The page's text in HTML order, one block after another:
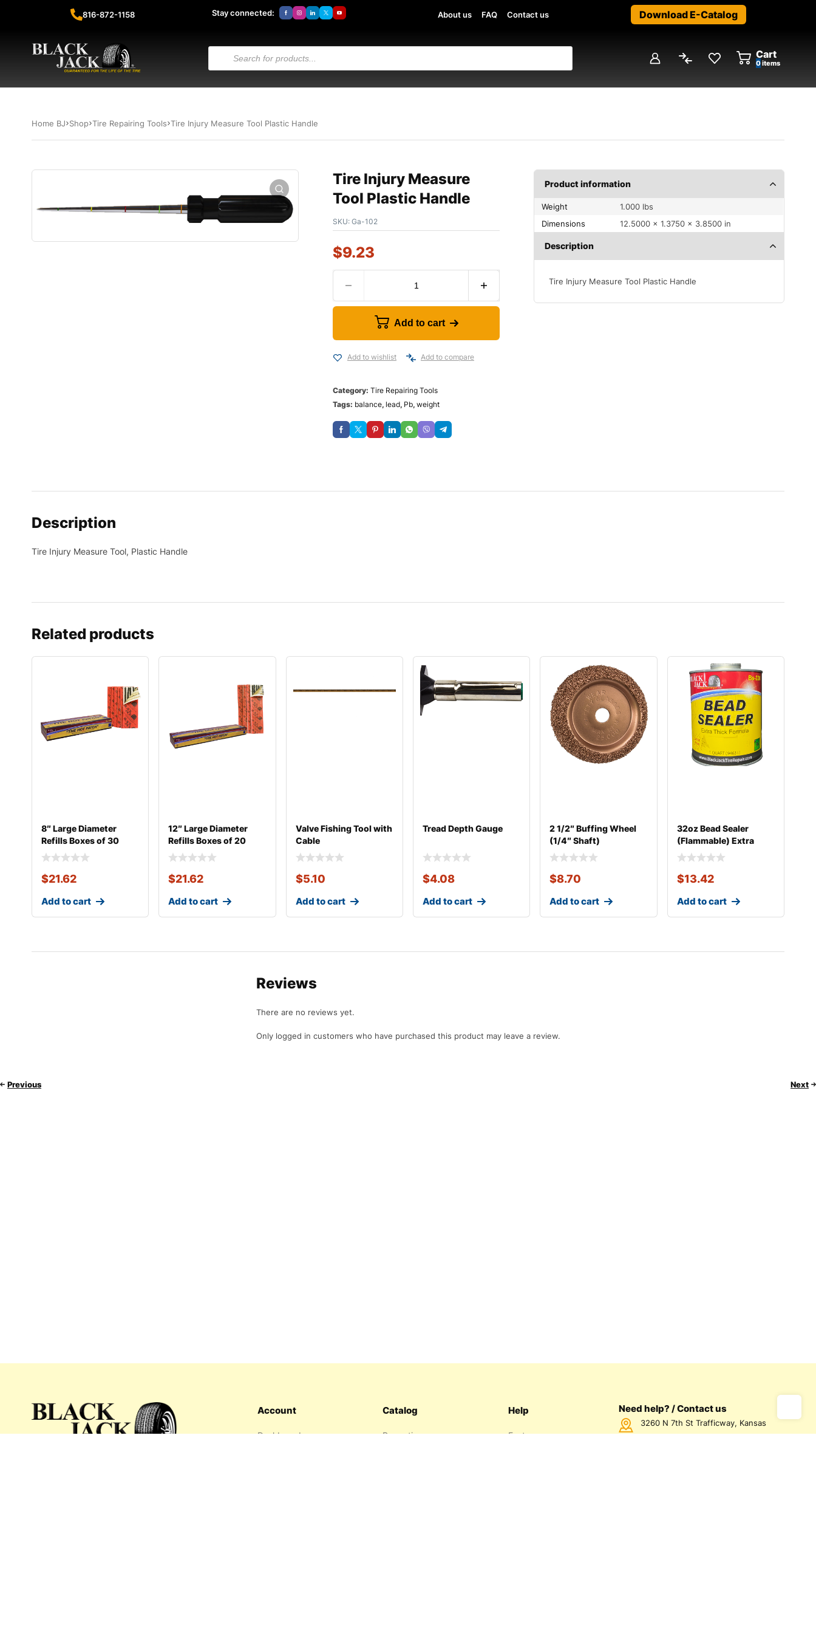
816-872-1158 Stay connected: About us FAQ Contact us Download E-Catalog
Cart
0items
Home BJ Shop Tire Repairing Tools Tire Injury Measure Tool Plastic Handle
Tire Injury Measure
Tool Plastic Handle
SKU: Ga-102
$9.23
Add to cart
Add to wishlist Add to compare
Category: Tire Repairing Tools
Tags: balance, lead, Pb, weight
Product information
Weight
1.000 lbs
Dimensions
12.5000 × 1.3750 × 3.8500 in
Description
Tire Injury Measure Tool Plastic Handle
Description
Tire Injury Measure Tool, Plastic Handle
Related products
8″ Large Diameter
Refills Boxes of 30
$21.62
Add to cart
12″ Large Diameter
Refills Boxes of 20
$21.62
Add to cart
Valve Fishing Tool with
Cable
$5.10
Add to cart
Tread Depth Gauge
$4.08
Add to cart
2 1/2″ Buffing Wheel
(1/4″ Shaft)
$8.70
Add to cart
32oz Bead Sealer
(Flammable) Extra
Thick
$13.42
Add to cart
Reviews
There are no reviews yet.
Only logged in customers who have purchased this product may leave a review.
Previous Next
Account
Dashboard
Catalog
Promotions
Help
Features
Need help? / Contact us
3260 N 7th St Trafficway, Kansas
City, KS 66115 USA